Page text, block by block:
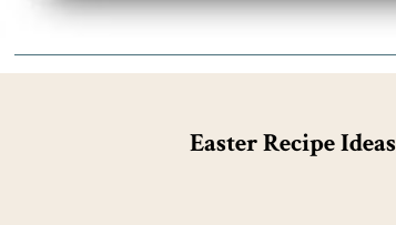
Easter Recipe Ideas